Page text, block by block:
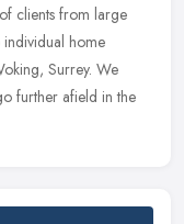
clients from large
home
Surrey. We
further afield in the